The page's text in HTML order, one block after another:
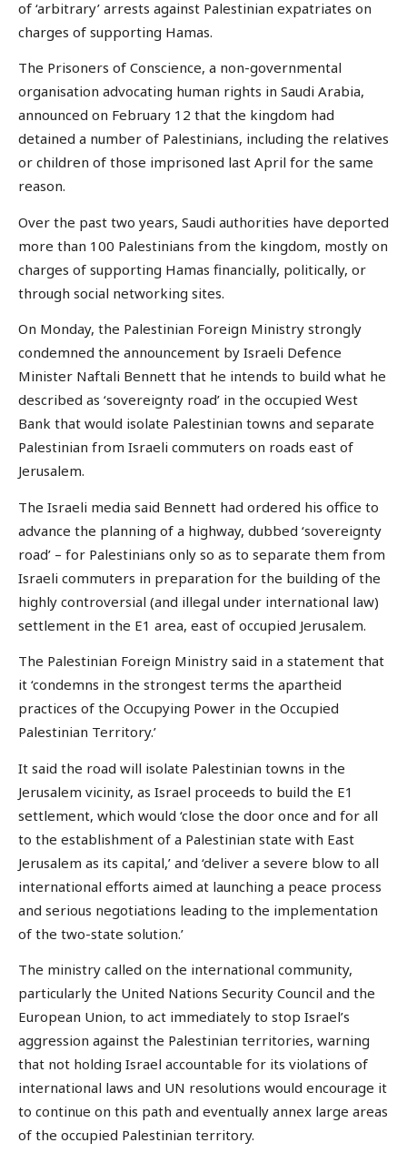
of ‘arbitrary’ arrests against Palestinian expatriates on
charges of supporting Hamas.
The Prisoners of Conscience, a non-governmental
organisation advocating human rights in Saudi Arabia,
announced on February 12 that the kingdom had
detained a number of Palestinians, including the relatives
or children of those imprisoned last April for the same
reason.
Over the past two years, Saudi authorities have deported
more than 100 Palestinians from the kingdom, mostly on
charges of supporting Hamas financially, politically, or
through social networking sites.
On Monday, the Palestinian Foreign Ministry strongly
condemned the announcement by Israeli Defence
Minister Naftali Bennett that he intends to build what he
described as ‘sovereignty road’ in the occupied West
Bank that would isolate Palestinian towns and separate
Palestinian from Israeli commuters on roads east of
Jerusalem.
The Israeli media said Bennett had ordered his office to
advance the planning of a highway, dubbed ‘sovereignty
road’ – for Palestinians only so as to separate them from
Israeli commuters in preparation for the building of the
highly controversial (and illegal under international law)
settlement in the E1 area, east of occupied Jerusalem.
The Palestinian Foreign Ministry said in a statement that
it ‘condemns in the strongest terms the apartheid
practices of the Occupying Power in the Occupied
Palestinian Territory.’
It said the road will isolate Palestinian towns in the
Jerusalem vicinity, as Israel proceeds to build the E1
settlement, which would ‘close the door once and for all
to the establishment of a Palestinian state with East
Jerusalem as its capital,’ and ‘deliver a severe blow to all
international efforts aimed at launching a peace process
and serious negotiations leading to the implementation
of the two-state solution.’
The ministry called on the international community,
particularly the United Nations Security Council and the
European Union, to act immediately to stop Israel’s
aggression against the Palestinian territories, warning
that not holding Israel accountable for its violations of
international laws and UN resolutions would encourage it
to continue on this path and eventually annex large areas
of the occupied Palestinian territory.